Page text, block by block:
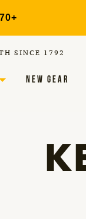
SINCE 1792
NEW GEAR